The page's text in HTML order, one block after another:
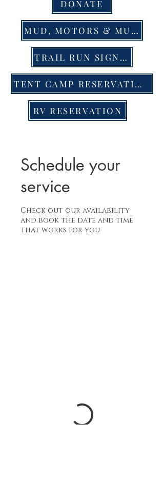
DONATE
MUD, MOTORS & MUSIC EVENT TIX
TRAIL RUN SIGN UP
TENT CAMP RESERVATION
RV RESERVATION
Schedule your
service
Check out our availability
and book the date and time
that works for you